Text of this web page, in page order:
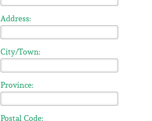
Address:
City/Town:
Province:
Postal Code: